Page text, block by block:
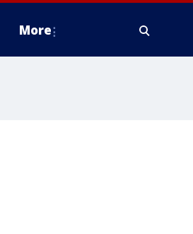
More